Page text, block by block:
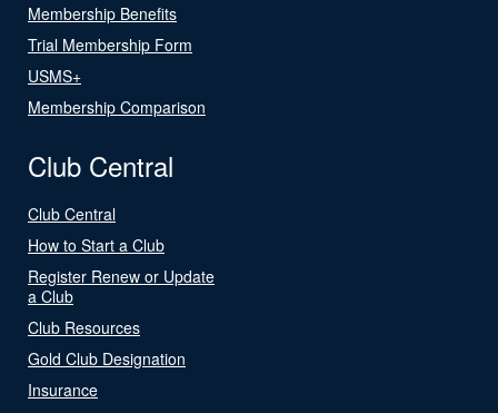
Membership Benefits
Trial Membership Form
USMS+
Membership Comparison
Club Central
Club Central
How to Start a Club
Register Renew or Update
a Club
Club Resources
Gold Club Designation
Insurance